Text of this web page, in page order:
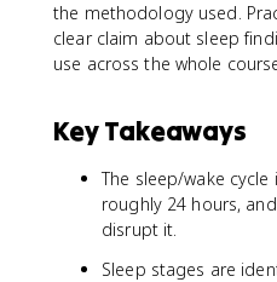
the methodology used.
clear claim about sleep
use across the whole
Key Takeaways
The sleep/wake
roughly 24 hours,
disrupt it.
Sleep stages are